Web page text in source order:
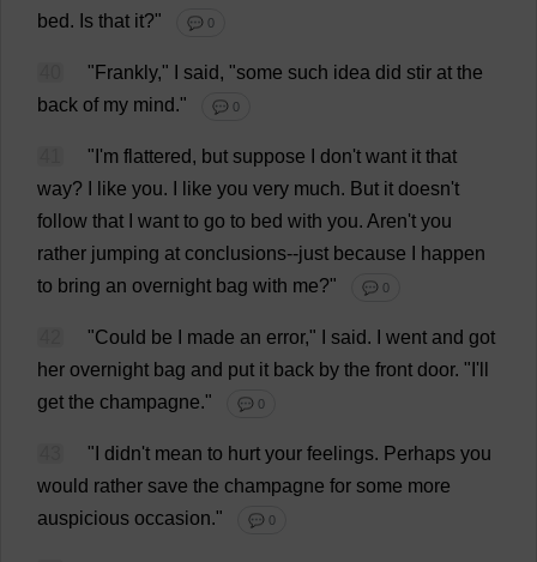
bed. Is that it?" 💬 0
" Frankly," said, "some such idea did stir at the
back of my mind." 💬 0
" 'm flattered, but suppose don't want it that
way? like you. like you very much. But it doesn't
follow that want to go to bed with you. Aren't you
rather jumping at conclusions--just because
happen
to bring an overnight bag with me?" 💬 0
"Could be made an error," said. went and got
her overnight bag and put it back by the front door. " '
get the champagne." 💬 0
" didn't mean to hurt your feelings. Perhaps you
would rather save the champagne for some more
auspicious occasion." 💬 0